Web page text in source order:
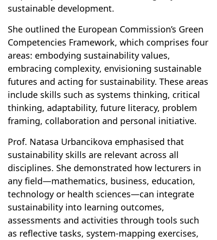
sustainable development.
She outlined the European Commission’s Green
Competencies Framework, which comprises four
areas: embodying sustainability values,
embracing complexity, envisioning sustainable
futures and acting for sustainability. These areas
include skills such as systems thinking, critical
thinking, adaptability, future literacy, problem
framing, collaboration and personal initiative.
Prof. Natasa Urbancikova emphasised that
sustainability skills are relevant across all
disciplines. She demonstrated how lecturers in
any field—mathematics, business, education,
technology or health sciences—can integrate
sustainability into learning outcomes,
assessments and activities through tools such
as reflective tasks, system-mapping exercises,